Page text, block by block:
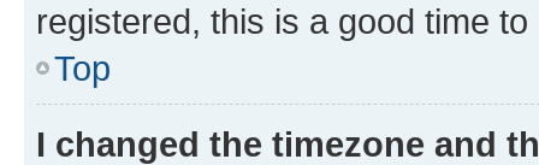
registered, this is a good time to
Top
I changed the timezone and